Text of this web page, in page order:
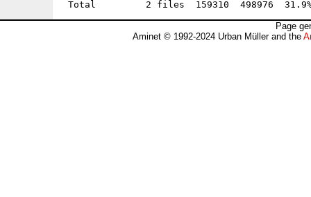
Page
Aminet © 1992-2024 Urban Müller and the